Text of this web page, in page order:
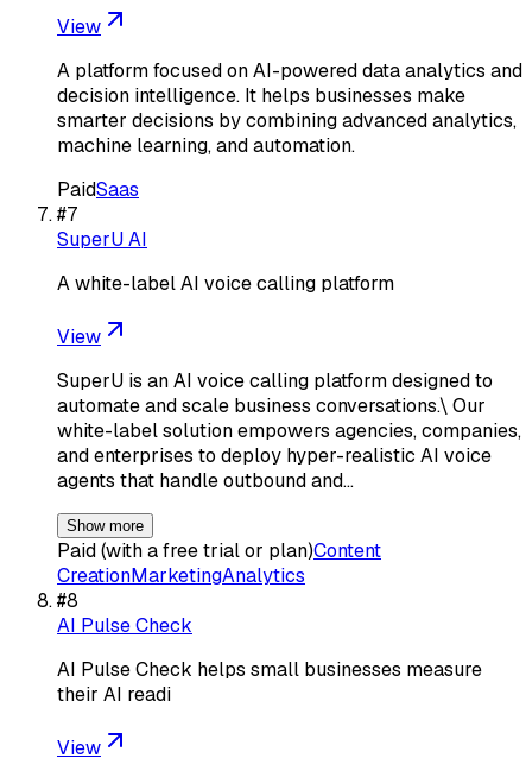
View
A platform focused on AI-powered data analytics and
decision intelligence. It helps businesses make
smarter decisions by combining advanced analytics,
machine learning, and automation.
PaidSaas
#7
SuperU AI
A white-label AI voice calling platform
View
SuperU is an AI voice calling platform designed to
automate and scale business conversations.\ Our
white-label solution empowers agencies, companies,
and enterprises to deploy hyper-realistic AI voice
agents that handle outbound and…
Show more
Paid (with a free trial or plan)Content
CreationMarketingAnalytics
#8
AI Pulse Check
AI Pulse Check helps small businesses measure
their AI readi
View